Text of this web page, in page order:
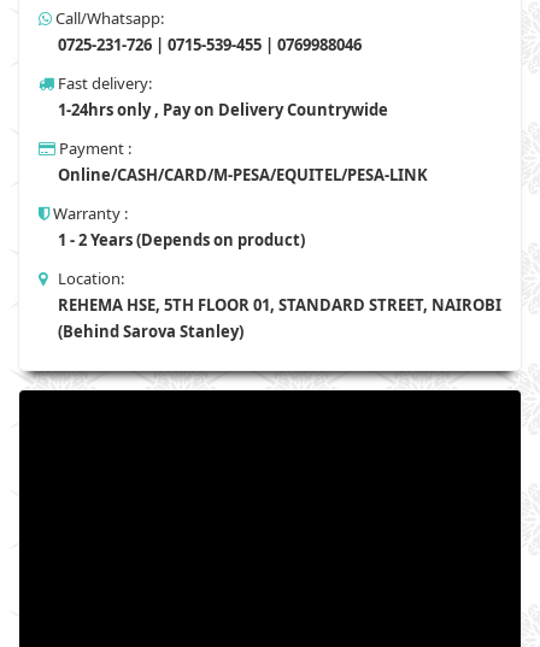
Call/Whatsapp:
0725-231-726 | 0715-539-455 | 0769988046
Fast delivery:
1-24hrs only , Pay on Delivery Countrywide
Payment :
Online/CASH/CARD/M-PESA/EQUITEL/PESA-LINK
Warranty :
1 - 2 Years (Depends on product)
Location:
REHEMA HSE, 5TH FLOOR 01, STANDARD STREET, NAIROBI
(Behind Sarova Stanley)